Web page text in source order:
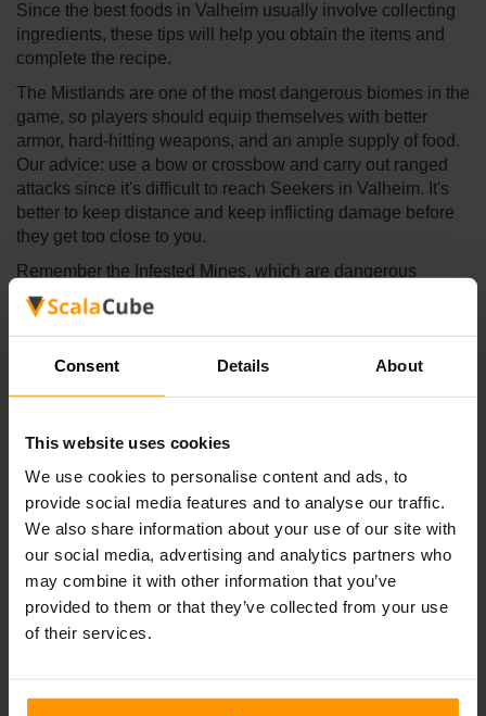
Consent Details About
This website uses cookies
We use cookies to personalise content and ads, to
provide social media features and to analyse our traffic.
We also share information about your use of our site with
our social media, advertising and analytics partners who
may combine it with other information that you’ve
provided to them or that they’ve collected from your use
of their services.
Since the best foods in Valheim usually involve collecting
ingredients, these tips will help you obtain the items and
complete the recipe.
The Mistlands are one of the most dangerous biomes in the
game, so players should equip themselves with better
armor, hard-hitting weapons, and an ample supply of food.
Our advice: use a bow or crossbow and carry out ranged
attacks since it's difficult to reach Seekers in Valheim. It's
better to keep distance and keep inflicting damage before
they get too close to you.
Remember the Infested Mines, which are dangerous
places home to dangerous creatures called Seekers.
Always clear the area before collecting Royal Jelly to avoid
being overwhelmed by these hostile entities.
Once the Seeker Aspic ingredient has been collected,
players can farm Magecaps. They must invest time reaping
steady supply.
Why Choose Seeker Aspic for Valheim
Adventures